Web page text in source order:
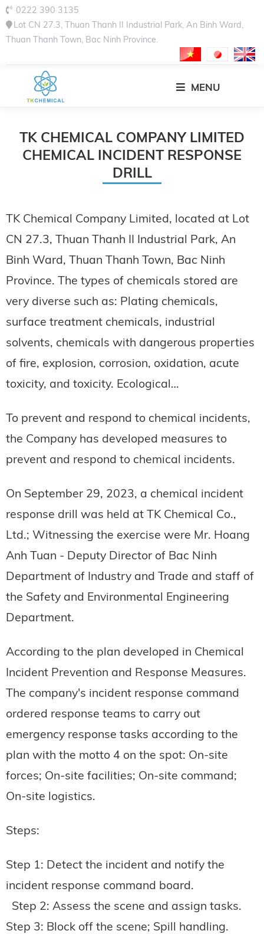
0222 390 3135
Lot CN 27.3, Thuan Thanh II Industrial Park, An Binh Ward,
Thuan Thanh Town, Bac Ninh Province.
MENU
TK CHEMICAL COMPANY LIMITED
CHEMICAL INCIDENT RESPONSE
DRILL
TK Chemical Company Limited, located at Lot
CN 27.3, Thuan Thanh II Industrial Park, An
Binh Ward, Thuan Thanh Town, Bac Ninh
Province. The types of chemicals stored are
very diverse such as: Plating chemicals,
surface treatment chemicals, industrial
solvents, chemicals with dangerous properties
of fire, explosion, corrosion, oxidation, acute
toxicity, and toxicity. Ecological…
To prevent and respond to chemical incidents,
the Company has developed measures to
prevent and respond to chemical incidents.
On September 29, 2023, a chemical incident
response drill was held at TK Chemical Co.,
Ltd.; Witnessing the exercise were Mr. Hoang
Anh Tuan - Deputy Director of Bac Ninh
Department of Industry and Trade and staff of
the Safety and Environmental Engineering
Department.
According to the plan developed in Chemical
Incident Prevention and Response Measures.
The company's incident response command
ordered response teams to carry out
emergency response tasks according to the
plan with the motto 4 on the spot: On-site
forces; On-site facilities; On-site command;
On-site logistics.
Steps:
Step 1: Detect the incident and notify the
incident response command board.
Step 2: Assess the scene and assign tasks.
Step 3: Block off the scene; Spill handling.